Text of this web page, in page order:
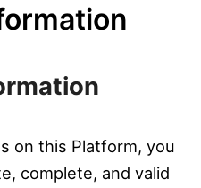
on this Platform, you
complete, and valid